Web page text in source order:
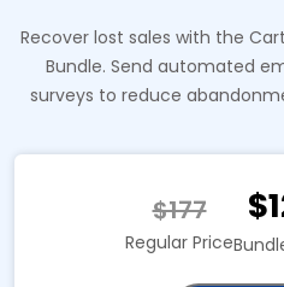
Recover lost sales with the
Bundle. Send automated
surveys to reduce
$177
Regular Price